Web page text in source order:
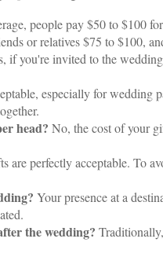
people pay $50 to $100
or relatives $75 to $100,
if you're invited to the
especially for wedding
head? No, the cost of your
are perfectly acceptable. To
Your presence at a
the wedding?